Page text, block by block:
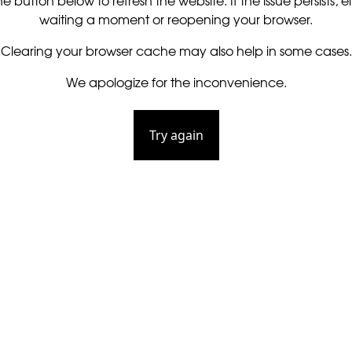
waiting a moment or reopening your browser.
Clearing your browser cache may also help in some cases.
We apologize for the inconvenience.
Try again